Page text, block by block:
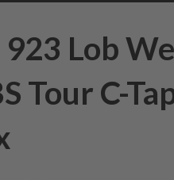
Lob
Tour C-